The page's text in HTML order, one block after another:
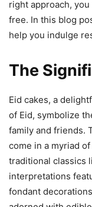
right approach,
free. In this blog
help you indulge
The
Eid cakes, a
of Eid, symbolize
family and friends.
come in a myriad
traditional classics
interpretations
fondant